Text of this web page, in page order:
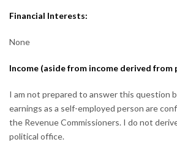
Financial Interests:
None
Income (aside from income derived
I am not prepared to answer this question
earnings as a self-employed person are
the Revenue Commissioners. I do not
political office.